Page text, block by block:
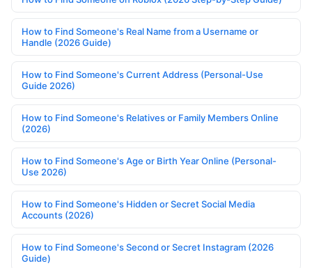
How to Find Someone's Real Name from a Username or
Handle (2026 Guide)
How to Find Someone's Current Address (Personal-Use
Guide 2026)
How to Find Someone's Relatives or Family Members Online
(2026)
How to Find Someone's Age or Birth Year Online (Personal-
Use 2026)
How to Find Someone's Hidden or Secret Social Media
Accounts (2026)
How to Find Someone's Second or Secret Instagram (2026
Guide)